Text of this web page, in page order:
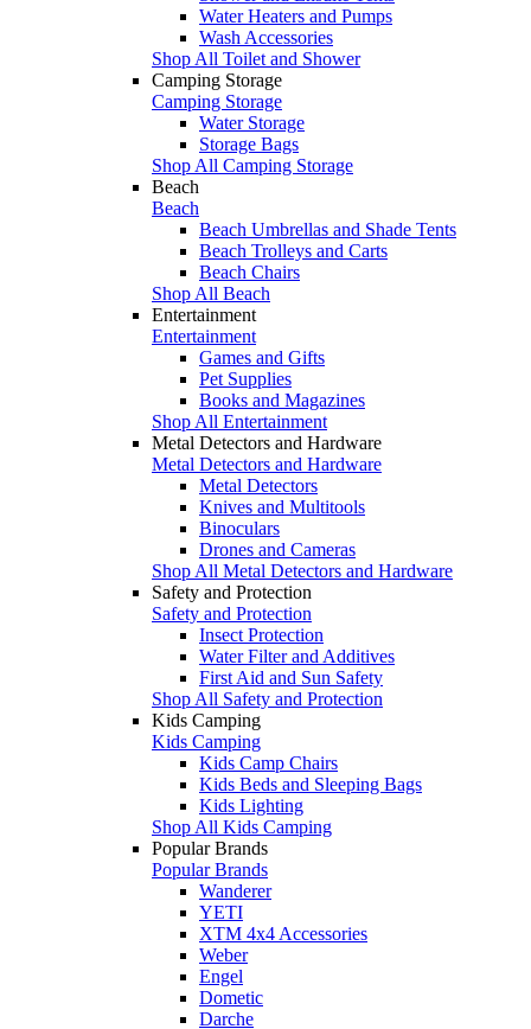
Water Heaters and Pumps
Wash Accessories
Shop All Toilet and Shower
Camping Storage
Camping Storage
Water Storage
Storage Bags
Shop All Camping Storage
Beach
Beach
Beach Umbrellas and Shade Tents
Beach Trolleys and Carts
Beach Chairs
Shop All Beach
Entertainment
Entertainment
Games and Gifts
Pet Supplies
Books and Magazines
Shop All Entertainment
Metal Detectors and Hardware
Metal Detectors and Hardware
Metal Detectors
Knives and Multitools
Binoculars
Drones and Cameras
Shop All Metal Detectors and Hardware
Safety and Protection
Safety and Protection
Insect Protection
Water Filter and Additives
First Aid and Sun Safety
Shop All Safety and Protection
Kids Camping
Kids Camping
Kids Camp Chairs
Kids Beds and Sleeping Bags
Kids Lighting
Shop All Kids Camping
Popular Brands
Popular Brands
Wanderer
YETI
XTM 4x4 Accessories
Weber
Engel
Dometic
Darche